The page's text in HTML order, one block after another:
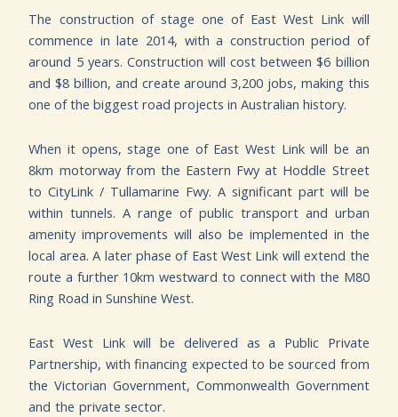
The construction of stage one of East West Link will
commence in late 2014, with a construction period of
around 5 years. Construction will cost between $6 billion
and $8 billion, and create around 3,200 jobs, making this
one of the biggest road projects in Australian history.
When it opens, stage one of East West Link will be an
8km motorway from the Eastern Fwy at Hoddle Street
to CityLink / Tullamarine Fwy. A significant part will be
within tunnels. A range of public transport and urban
amenity improvements will also be implemented in the
local area. A later phase of East West Link will extend the
route a further 10km westward to connect with the M80
Ring Road in Sunshine West.
East West Link will be delivered as a Public Private
Partnership, with financing expected to be sourced from
the Victorian Government, Commonwealth Government
and the private sector.